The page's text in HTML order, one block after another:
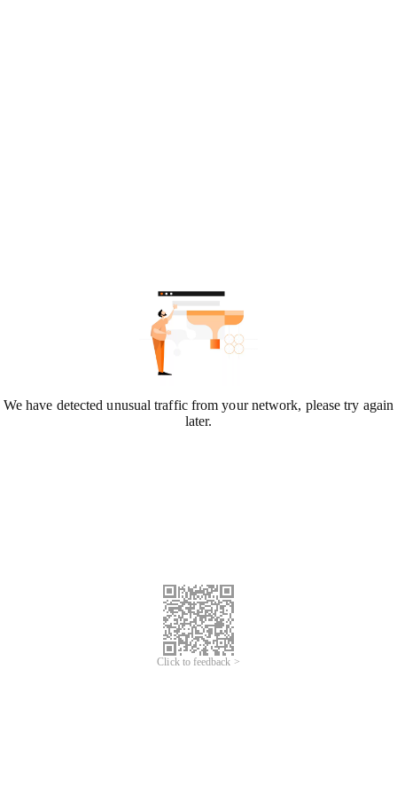
We have detected unusual traffic from your network, please try again
later.
Click to feedback >